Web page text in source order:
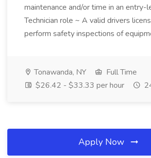
maintenance and/or time in an entry-
Technician role ~ A valid drivers
perform safety inspections of
Tonawanda, NY
Full Time
$26.42 - $33.33 per hour
Apply Now